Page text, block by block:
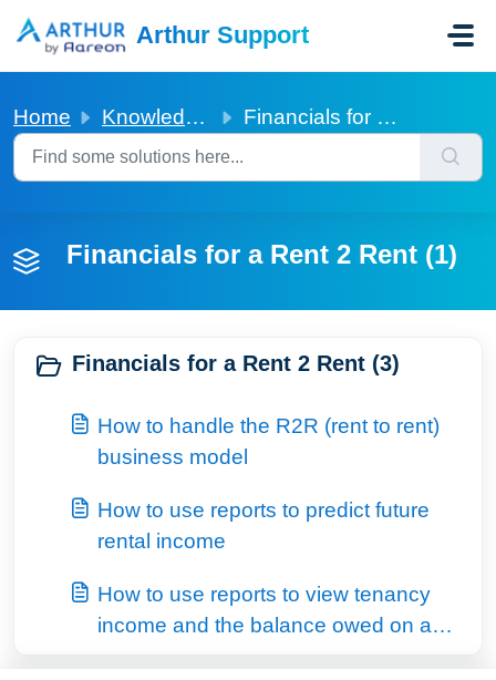
Arthur Support
Home Knowledge base Financials for a Rent 2 Rent
Financials for a Rent 2 Rent (1)
Financials for a Rent 2 Rent (3)
How to handle the R2R (rent to rent)
business model
How to use reports to predict future
rental income
How to use reports to view tenancy
income and the balance owed on a